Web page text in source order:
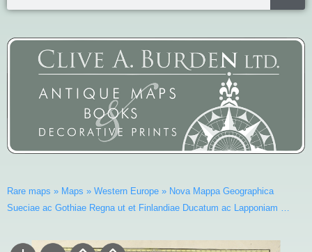
Rare maps » Maps » Western Europe » Nova Mappa Geographica
Sueciae ac Gothiae Regna ut et Finlandiae Ducatum ac Lapponiam …